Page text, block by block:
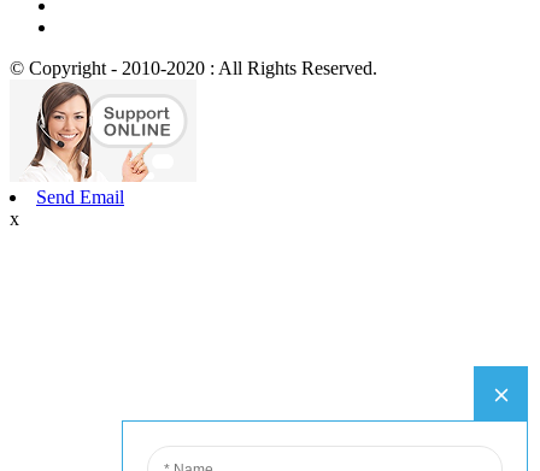
© Copyright - 2010-2020 : All Rights Reserved.
Send Email
x